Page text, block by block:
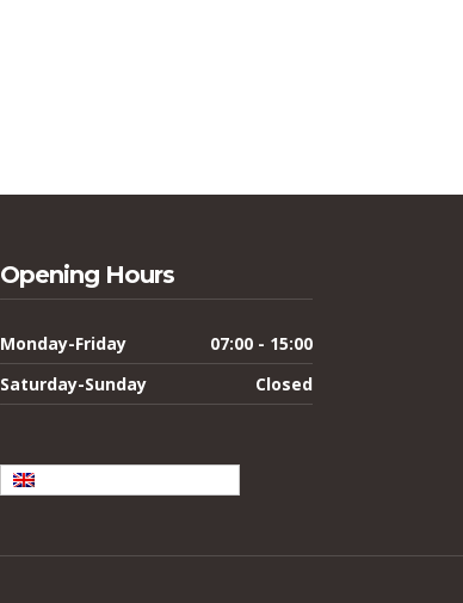
Opening Hours
Monday-Friday
07:00 - 15:00
Saturday-Sunday
Closed